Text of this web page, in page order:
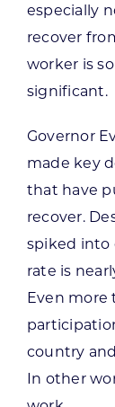
especially
recover
worker is
significant.
Governor
made key
that have
recover.
spiked into
rate is
Even more
country
In other